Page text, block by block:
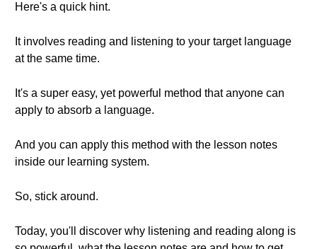
Here's a quick hint.
It involves reading and listening to your target language
at the same time.
It's a super easy, yet powerful method that anyone can
apply to absorb a language.
And you can apply this method with the lesson notes
inside our learning system.
So, stick around.
Today, you'll discover why listening and reading along is